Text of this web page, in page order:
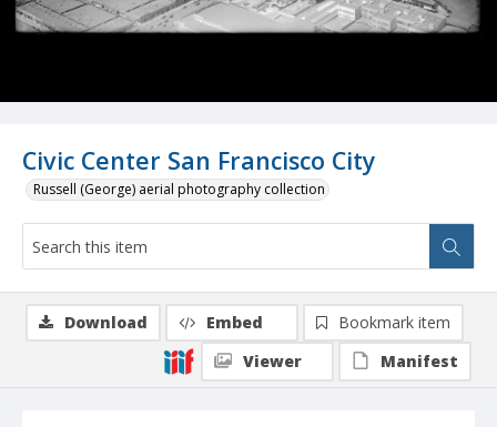
Civic Center San Francisco City
Russell (George) aerial photography collection
Download Embed
Bookmark item
Viewer
Manifest